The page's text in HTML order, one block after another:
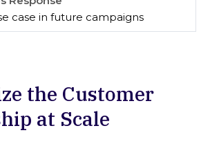
case in future campaigns
the Customer
at Scale